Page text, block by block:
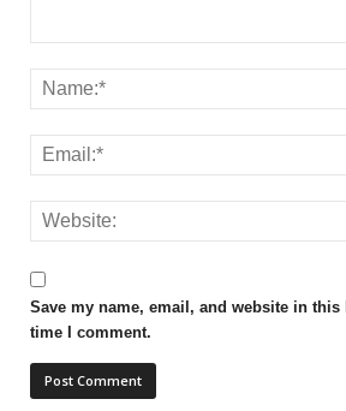
Save my name, email, and website in
time I comment.